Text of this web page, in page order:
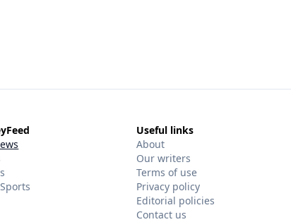
Useful links
About
Our writers
Terms of use
Privacy policy
Editorial policies
Contact us